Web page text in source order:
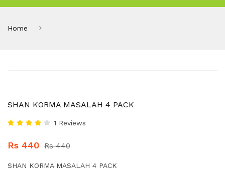
Home
SHAN KORMA MASALAH 4 PACK
1 Reviews
Rs 440 Rs 440
SHAN KORMA MASALAH 4 PACK